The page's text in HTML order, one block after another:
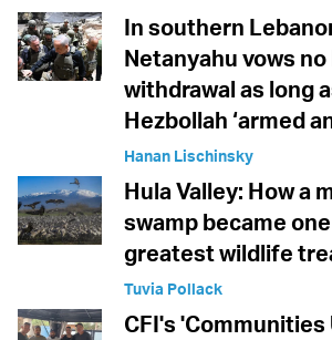
In southern
Netanyahu vows
withdrawal as long
Hezbollah ‘armed
Hanan Lischinsky
Hula Valley: How a
swamp became
greatest wildlife
Tuvia Pollack
CFI's 'Communities